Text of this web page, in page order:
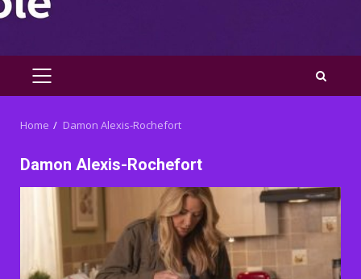
PRIMARY
Home Damon Alexis-Rochefort
Damon Alexis-Rochefort